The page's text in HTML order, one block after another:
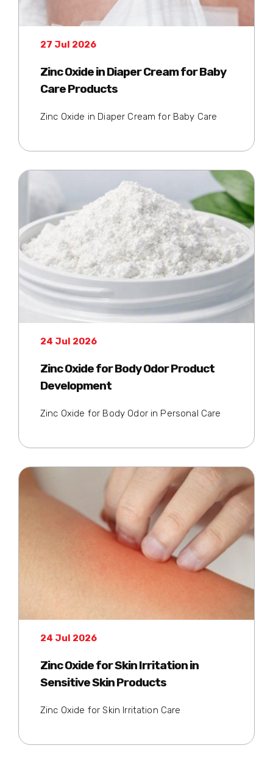
27 Jul 2026
Zinc Oxide in Diaper Cream for Baby
Care Products
Zinc Oxide in Diaper Cream for Baby Care
24 Jul 2026
Zinc Oxide for Body Odor Product
Development
Zinc Oxide for Body Odor in Personal Care
24 Jul 2026
Zinc Oxide for Skin Irritation in
Sensitive Skin Products
Zinc Oxide for Skin Irritation Care